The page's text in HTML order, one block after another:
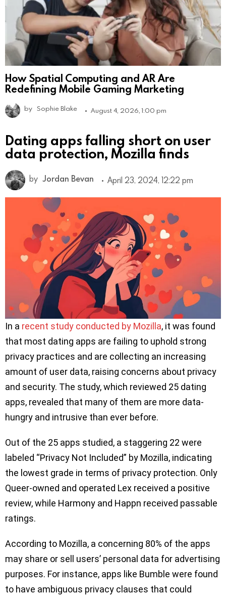
How Spatial Computing and AR Are
Redefining Mobile Gaming Marketing
by Sophie Blake August 4, 2026, 1:00 pm
Dating apps falling short on user
data protection, Mozilla finds
by Jordan Bevan April 23, 2024, 12:22 pm
In a recent study conducted by Mozilla, it was found
that most dating apps are failing to uphold strong
privacy practices and are collecting an increasing
amount of user data, raising concerns about privacy
and security. The study, which reviewed 25 dating
apps, revealed that many of them are more data-
hungry and intrusive than ever before.
Out of the 25 apps studied, a staggering 22 were
labeled “Privacy Not Included” by Mozilla, indicating
the lowest grade in terms of privacy protection. Only
Queer-owned and operated Lex received a positive
review, while Harmony and Happn received passable
ratings.
According to Mozilla, a concerning 80% of the apps
may share or sell users’ personal data for advertising
purposes. For instance, apps like Bumble were found
to have ambiguous privacy clauses that could